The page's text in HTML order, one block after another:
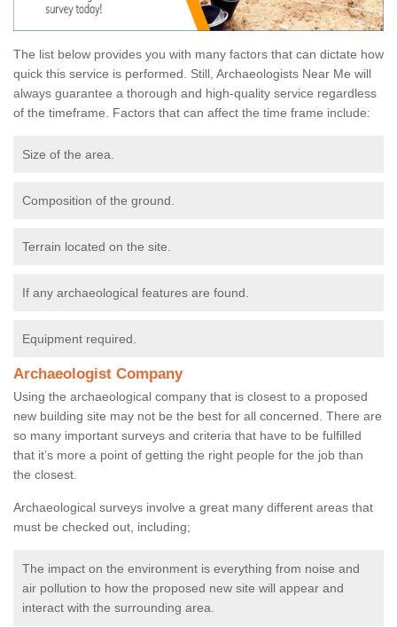
The list below provides you with many factors that can dictate how
quick this service is performed. Still, Archaeologists Near Me will
always guarantee a thorough and high-quality service regardless
of the timeframe. Factors that can affect the time frame include:
Size of the area.
Composition of the ground.
Terrain located on the site.
If any archaeological features are found.
Equipment required.
Archaeologist Company
Using the archaeological company that is closest to a proposed
new building site may not be the best for all concerned. There are
so many important surveys and criteria that have to be fulfilled
that it’s more a point of getting the right people for the job than
the closest.
Archaeological surveys involve a great many different areas that
must be checked out, including;
The impact on the environment is everything from noise and
air pollution to how the proposed new site will appear and
interact with the surrounding area.